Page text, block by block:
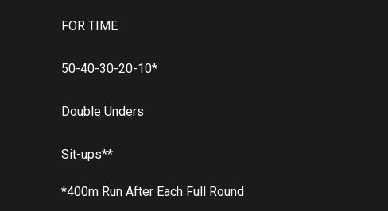
FOR TIME
50-40-30-20-10*
Double Unders
Sit-ups**
*400m Run After Each Full Round